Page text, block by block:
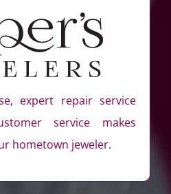
expert repair service
service makes
hometown jeweler.